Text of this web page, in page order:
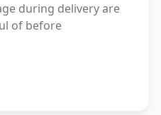
during delivery are
of before